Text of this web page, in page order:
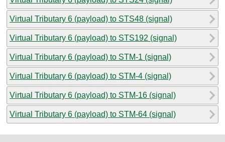
Virtual Tributary 6 (payload) to STS48 (signal)
Virtual Tributary 6 (payload) to STS192 (signal)
Virtual Tributary 6 (payload) to STM-1 (signal)
Virtual Tributary 6 (payload) to STM-4 (signal)
Virtual Tributary 6 (payload) to STM-16 (signal)
Virtual Tributary 6 (payload) to STM-64 (signal)